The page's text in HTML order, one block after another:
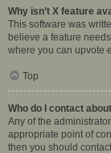
Why isn’t X feature
This software was
believe a feature
where you can upvote
Top
Who do I contact
Any of the
appropriate point of
then you should